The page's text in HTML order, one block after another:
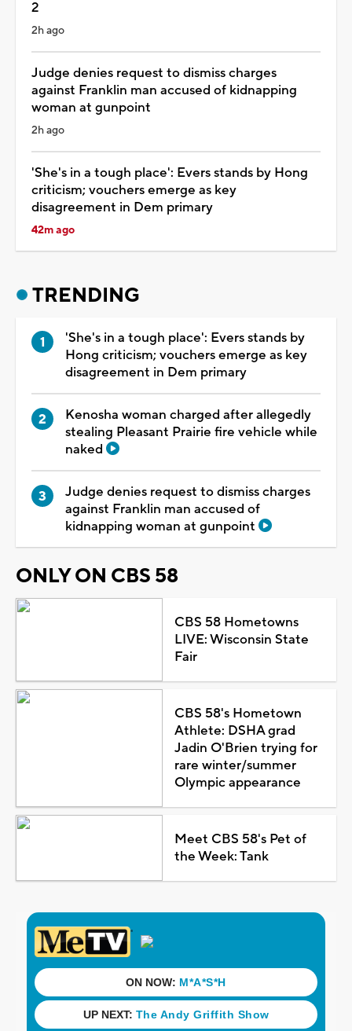
2
2h ago
Judge denies request to dismiss charges
against Franklin man accused of kidnapping
woman at gunpoint
2h ago
'She's in a tough place': Evers stands by Hong
criticism; vouchers emerge as key
disagreement in Dem primary
42m ago
TRENDING
'She's in a tough place': Evers stands by
Hong criticism; vouchers emerge as key
disagreement in Dem primary
Kenosha woman charged after allegedly
stealing Pleasant Prairie fire vehicle while
naked
Judge denies request to dismiss charges
against Franklin man accused of
kidnapping woman at gunpoint
ONLY ON CBS 58
CBS 58 Hometowns
LIVE: Wisconsin State
Fair
CBS 58's Hometown
Athlete: DSHA grad
Jadin O'Brien trying for
rare winter/summer
Olympic appearance
Meet CBS 58's Pet of
the Week: Tank